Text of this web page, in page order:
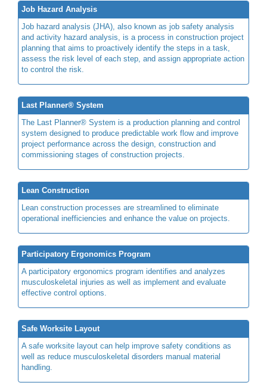
Job Hazard Analysis
Job hazard analysis (JHA), also known as job safety analysis
and activity hazard analysis, is a process in construction project
planning that aims to proactively identify the steps in a task,
assess the risk level of each step, and assign appropriate action
to control the risk.
Last Planner® System
The Last Planner® System is a production planning and control
system designed to produce predictable work flow and improve
project performance across the design, construction and
commissioning stages of construction projects.
Lean Construction
Lean construction processes are streamlined to eliminate
operational inefficiencies and enhance the value on projects.
Participatory Ergonomics Program
A participatory ergonomics program identifies and analyzes
musculoskeletal injuries as well as implement and evaluate
effective control options.
Safe Worksite Layout
A safe worksite layout can help improve safety conditions as
well as reduce musculoskeletal disorders manual material
handling.